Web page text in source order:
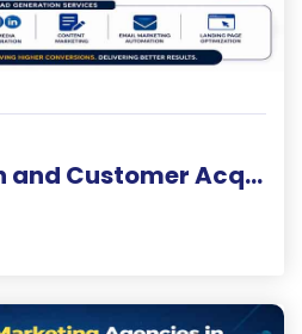
Lead Generation and Customer Acquisition Solutions